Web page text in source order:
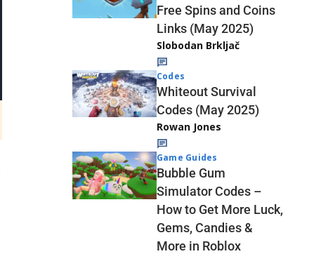
Free Spins and Coins
Links (May 2025)
Slobodan Brkljač
Codes
Whiteout Survival
Codes (May 2025)
Rowan Jones
Game Guides
Bubble Gum
Simulator Codes –
How to Get More Luck,
Gems, Candies &
More in Roblox